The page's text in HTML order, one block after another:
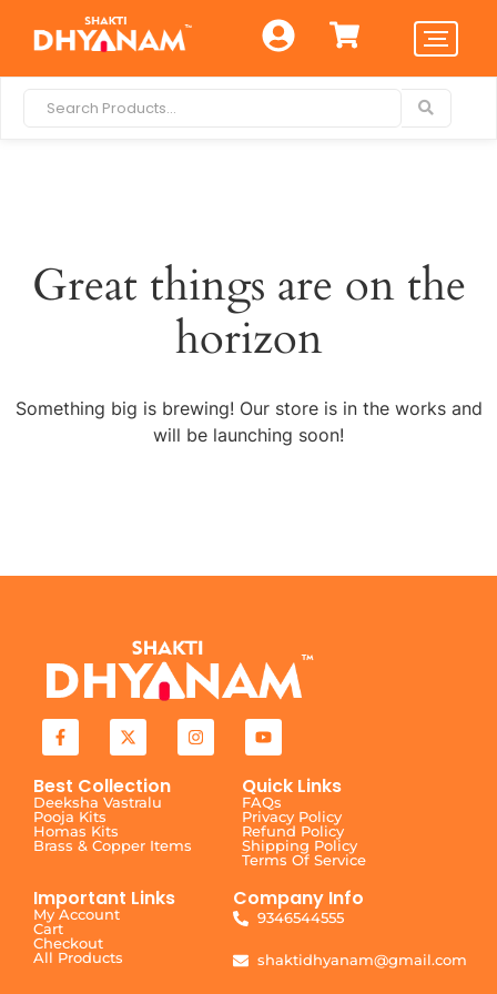
Great things are on the
horizon
Something big is brewing! Our store is in the works and
will be launching soon!
Best Collection
Deeksha Vastralu
Pooja Kits
Homas Kits
Brass & Copper Items
Quick Links
FAQs
Privacy Policy
Refund Policy
Shipping Policy
Terms Of Service
Important Links
My Account
Cart
Checkout
All Products
Company Info
9346544555
shaktidhyanam@gmail.com